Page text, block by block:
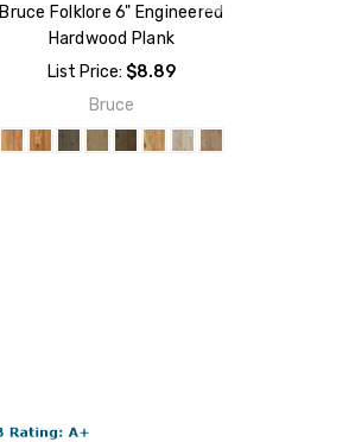
Bruce Folklore 6" Engineered
Hardwood Plank
List Price: $8.89
Bruce